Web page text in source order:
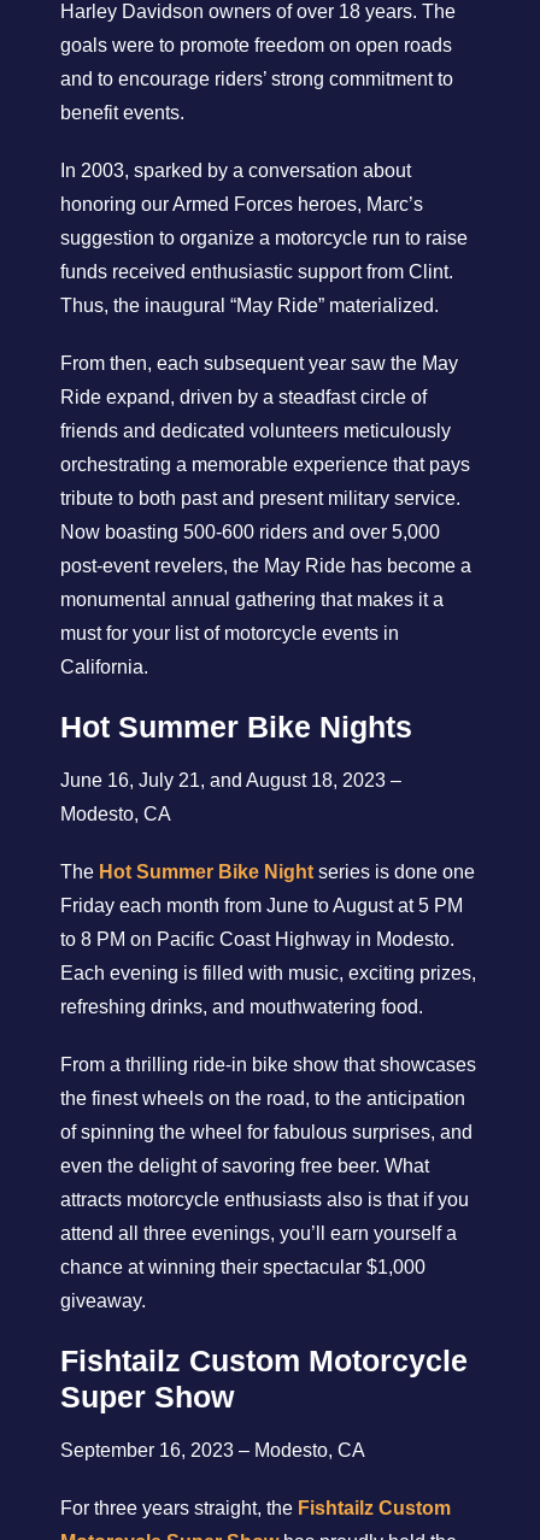
Harley Davidson owners of over 18 years. The
goals were to promote freedom on open roads
and to encourage riders’ strong commitment to
benefit events.
In 2003, sparked by a conversation about
honoring our Armed Forces heroes, Marc’s
suggestion to organize a motorcycle run to raise
funds received enthusiastic support from Clint.
Thus, the inaugural “May Ride” materialized.
From then, each subsequent year saw the May
Ride expand, driven by a steadfast circle of
friends and dedicated volunteers meticulously
orchestrating a memorable experience that pays
tribute to both past and present military service.
Now boasting 500-600 riders and over 5,000
post-event revelers, the May Ride has become a
monumental annual gathering that makes it a
must for your list of motorcycle events in
California.
Hot Summer Bike Nights
June 16, July 21, and August 18, 2023 –
Modesto, CA
The Hot Summer Bike Night series is done one
Friday each month from June to August at 5 PM
to 8 PM on Pacific Coast Highway in Modesto.
Each evening is filled with music, exciting prizes,
refreshing drinks, and mouthwatering food.
From a thrilling ride-in bike show that showcases
the finest wheels on the road, to the anticipation
of spinning the wheel for fabulous surprises, and
even the delight of savoring free beer. What
attracts motorcycle enthusiasts also is that if you
attend all three evenings, you’ll earn yourself a
chance at winning their spectacular $1,000
giveaway.
Fishtailz Custom Motorcycle
Super Show
September 16, 2023 – Modesto, CA
For three years straight, the Fishtailz Custom